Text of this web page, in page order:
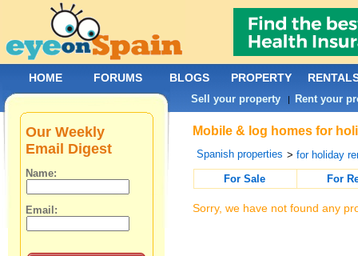
Mobile & log homes for
Spanish properties >for holiday
For Sale
For
Sorry, we have not found any
Our Weekly
Email Digest
Name:
Email:
HOME FORUMS BLOGS PROPERTY
Sell your property | Rent your